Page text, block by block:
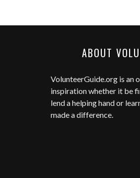
ABOUT
VolunteerGuide.org is an
inspiration whether it be
lend a helping hand or
made a difference.